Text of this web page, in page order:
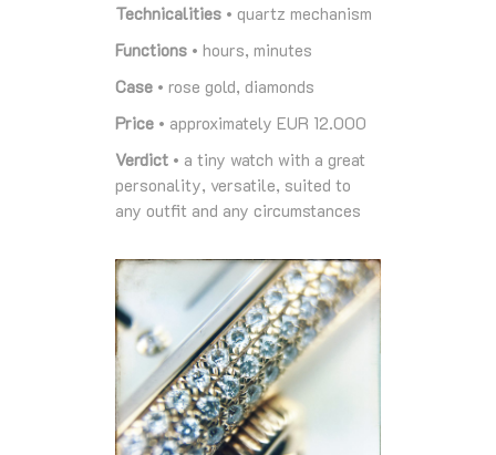
Technicalities • quartz mechanism
Functions • hours, minutes
Case • rose gold, diamonds
Price • approximately EUR 12.000
Verdict • a tiny watch with a great
personality, versatile, suited to
any outfit and any circumstances